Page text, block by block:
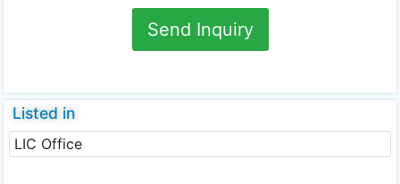
Send Inquiry
Listed in
LIC Office